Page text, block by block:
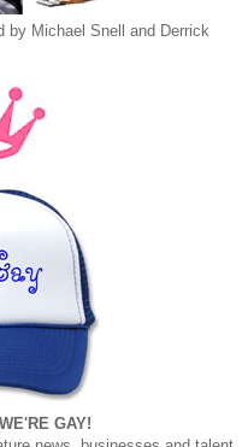
by Michael Snell and Derrick
GAY!